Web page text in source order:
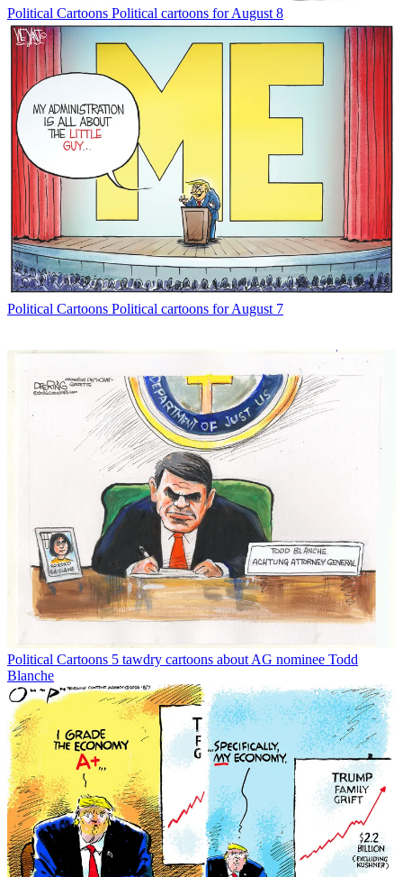
Political Cartoons Political cartoons for August 8
Political Cartoons Political cartoons for August 7
Political Cartoons 5 tawdry cartoons about AG nominee Todd
Blanche